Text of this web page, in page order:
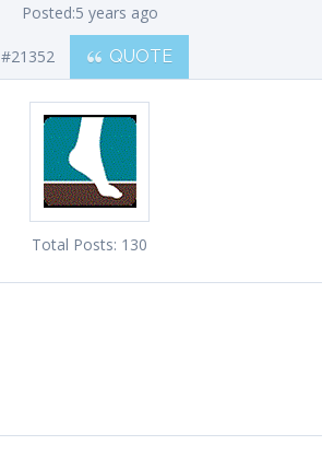
Posted:5 years ago
#21352 QUOTE
Total Posts: 130